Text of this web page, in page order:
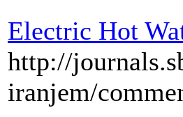
Electric Hot
http://
iranjem/